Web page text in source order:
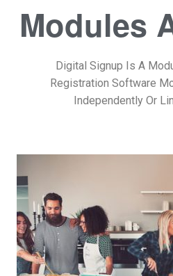
Modules
Digital Signup Is A
Registration Software
Independently Or